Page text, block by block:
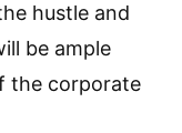
hustle and
be ample
the corporate